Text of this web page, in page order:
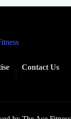
Contact Us